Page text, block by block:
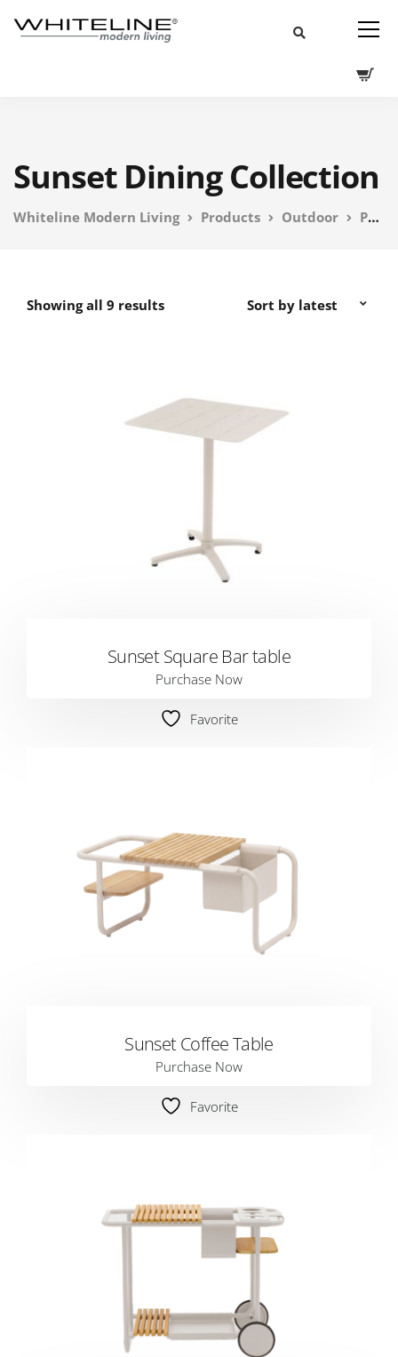
Sunset Dining Collection
Whiteline Modern Living Products Outdoor PEBL Outdoor Furniture
Showing all 9 results
Sunset Square Bar table
Purchase Now
Favorite
Sunset Coffee Table
Purchase Now
Favorite